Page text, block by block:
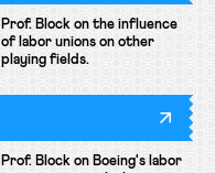
Prof. Block on the influence
of labor unions on other
playing fields.
Prof. Block on Boeing's labor